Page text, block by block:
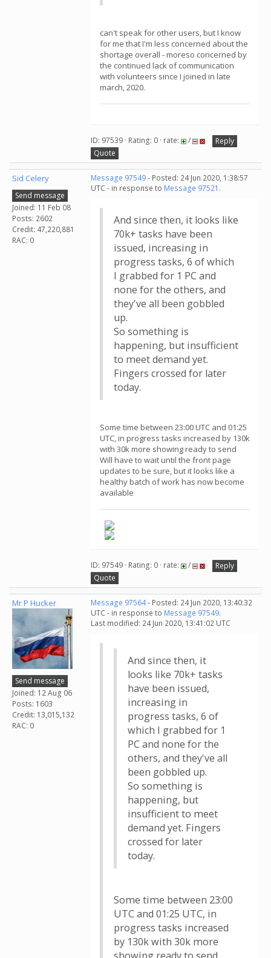
can't speak for other users, but I know
for me that I'm less concerned about the
shortage overall - moreso concerned by
the continued lack of communication
with volunteers since I joined in late
march, 2020.
ID: 97539 · Rating: 0 · rate: /
Reply
Quote
Sid Celery
Send message
Joined: 11 Feb 08
Posts: 2602
Credit: 47,220,881
RAC: 0
Message 97549- Posted: 24 Jun 2020, 1:38:57
UTC - in response to Message 97521 .
And since then, it looks like
70k+ tasks have been
issued, increasing in
progress tasks, 6 of which
I grabbed for 1 PC and
none for the others, and
they've all been gobbled
up.
So something is
happening, but insufficient
to meet demand yet.
Fingers crossed for later
today.
Some time between 23:00 UTC and 01:25
UTC, in progress tasks increased by 130k
with 30k more showing ready to send
Will have to wait until the front page
updates to be sure, but it looks like a
healthy batch of work has now become
available
ID: 97549 · Rating: 0 · rate: /
Reply
Quote
Mr P Hucker
Send message
Joined: 12 Aug 06
Posts: 1603
Credit: 13,015,132
RAC: 0
Message 97564- Posted: 24 Jun 2020, 13:40:32
UTC - in response to Message 97549.
Last modified: 24 Jun 2020, 13:41:02 UTC
And since then, it
looks like 70k+ tasks
have been issued,
increasing in
progress tasks, 6 of
which I grabbed for 1
PC and none for the
others, and they've all
been gobbled up.
So something is
happening, but
insufficient to meet
demand yet. Fingers
crossed for later
today.
Some time between 23:00
UTC and 01:25 UTC, in
progress tasks increased
by 130k with 30k more